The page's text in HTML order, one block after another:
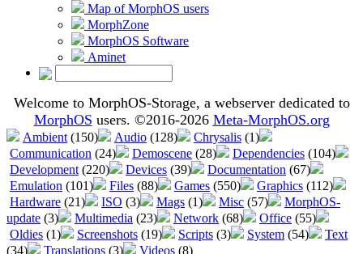
Map of MorphOS users
MorphZone
MorphOS Software
Aminet
Welcome to MorphOS-Storage, a webserver dedicated to
MorphOS users. ©2016-2026 Meta-MorphOS.org
Ambient (150) Audio (128) Chrysalis (1)
Communication (24) Demoscene (28) Dependencies (104)
Development (220) Devices (39) Documentation (67)
Emulation (101) Files (88) Games (550) Graphics (112)
Hardware (21) ISO (3) Mags (1) Misc (57)
MorphOS-
update (3) Multimedia (23) Network (68) Office (55)
Oldies (1) Screenshots (19) Scripts (3) System (54)
Text
(34)
Translations (3) Videos (8)